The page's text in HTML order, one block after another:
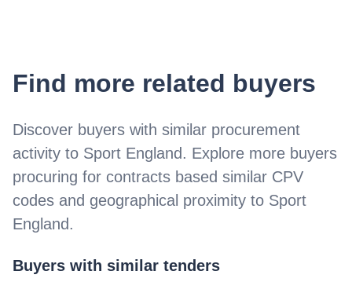
Find more related buyers
Discover buyers with similar procurement
activity to Sport England. Explore more buyers
procuring for contracts based similar CPV
codes and geographical proximity to Sport
England.
Buyers with similar tenders